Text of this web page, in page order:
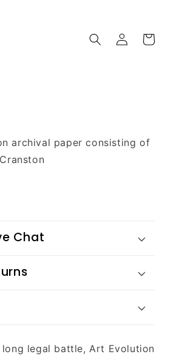
Log
in
Cart
archival paper consisting of
Chat
legal battle, Art Evolution